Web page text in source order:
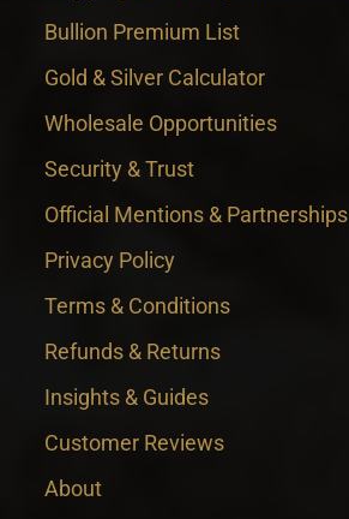
Bullion Premium List
Gold & Silver Calculator
Wholesale Opportunities
Security & Trust
Official Mentions & Partnerships
Privacy Policy
Terms & Conditions
Refunds & Returns
Insights & Guides
Customer Reviews
About